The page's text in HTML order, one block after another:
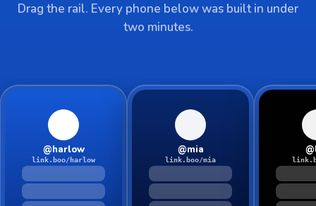
Drag the rail. Every phone below was built in under
two minutes.
@harlow
link.boo/harlow
@mia
link.boo/mia